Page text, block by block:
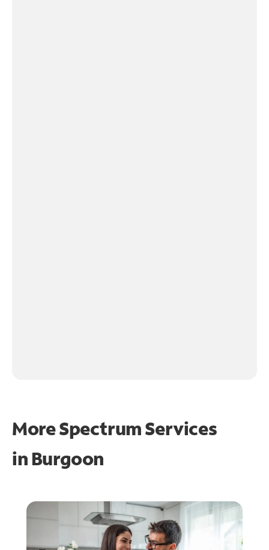
More Spectrum Services
in Burgoon